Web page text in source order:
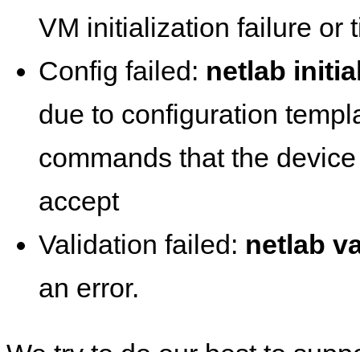
VM initialization failure or
Config failed: netlab
due to configuration
commands that the
accept
Validation failed: netlab
an error.